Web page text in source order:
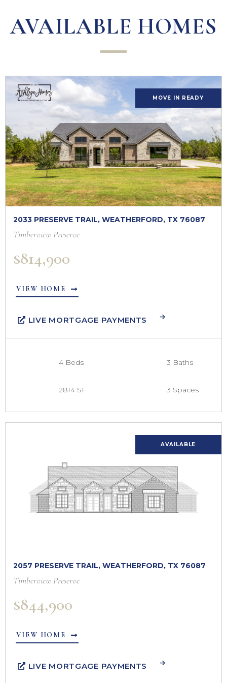
AVAILABLE HOMES
MOVE IN READY
2033 PRESERVE TRAIL, WEATHERFORD, TX 76087
Timberview Preserve
$814,900
VIEW HOME
LIVE MORTGAGE PAYMENTS
4 Beds 3 Baths
2814 SF 3 Spaces
AVAILABLE
2057 PRESERVE TRAIL, WEATHERFORD, TX 76087
Timberview Preserve
$844,900
VIEW HOME
LIVE MORTGAGE PAYMENTS